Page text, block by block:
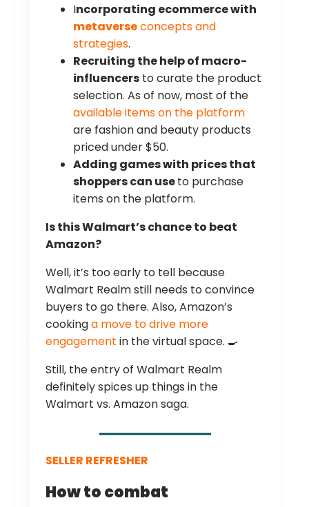
Incorporating ecommerce with
metaverseconcepts and
strategies.
Recruiting the help of macro-
influencers to curate the product
selection. As of now, most of the
available items on the platform
are fashion and beauty products
priced under $50.
Adding games with prices that
shoppers can useto purchase
items on the platform.
Is this Walmart’s chance to beat
Amazon?
Well, it’s too early to tell because
Walmart Realm still needs to convince
buyers to go there. Also, Amazon’s
cookinga move to drive more
engagement in the virtual space. 🍳
Still, the entry of Walmart Realm
definitely spices up things in the
Walmart vs. Amazon saga.
SELLER REFRESHER
How to combat